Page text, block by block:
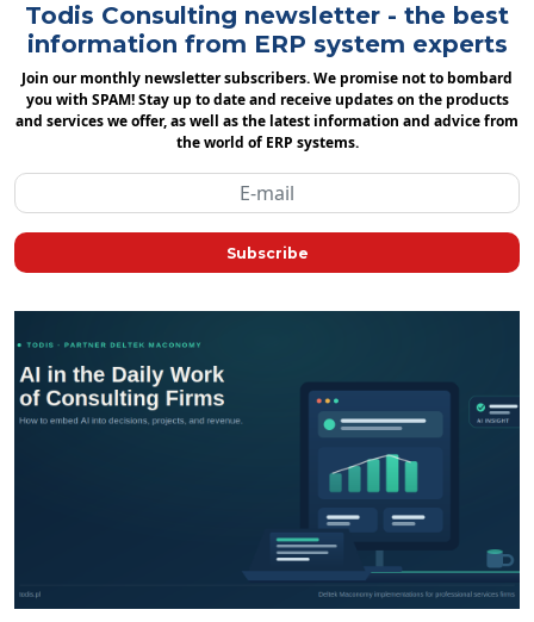
Todis Consulting newsletter - the best
information from ERP system experts
Join our monthly newsletter subscribers. We promise not to bombard
you with SPAM! Stay up to date and receive updates on the products
and services we offer, as well as the latest information and advice from
the world of ERP systems.